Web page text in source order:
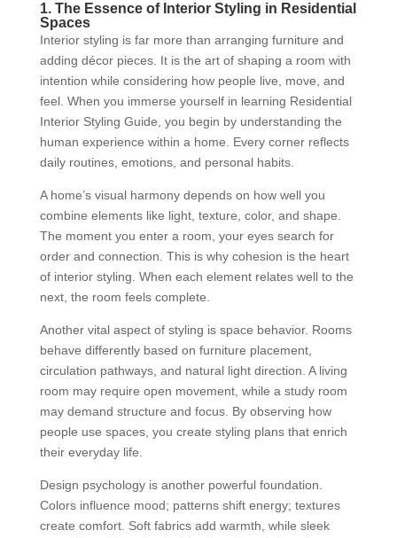
1. The Essence of Interior Styling in Residential
Spaces
Interior styling is far more than arranging furniture and
adding décor pieces. It is the art of shaping a room with
intention while considering how people live, move, and
feel. When you immerse yourself in learning Residential
Interior Styling Guide, you begin by understanding the
human experience within a home. Every corner reflects
daily routines, emotions, and personal habits.
A home’s visual harmony depends on how well you
combine elements like light, texture, color, and shape.
The moment you enter a room, your eyes search for
order and connection. This is why cohesion is the heart
of interior styling. When each element relates well to the
next, the room feels complete.
Another vital aspect of styling is space behavior. Rooms
behave differently based on furniture placement,
circulation pathways, and natural light direction. A living
room may require open movement, while a study room
may demand structure and focus. By observing how
people use spaces, you create styling plans that enrich
their everyday life.
Design psychology is another powerful foundation.
Colors influence mood; patterns shift energy; textures
create comfort. Soft fabrics add warmth, while sleek